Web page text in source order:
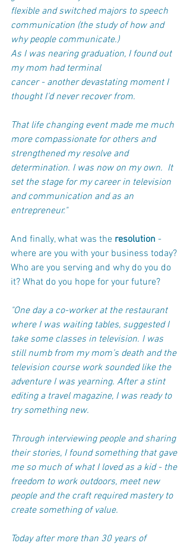
flexible and switched majors to speech
communication (the study of how and
why people communicate.)
As I was nearing graduation, I found out
my mom had terminal
cancer - another devastating moment I
thought I’d never recover from.
That life changing event made me much
more compassionate for others and
strengthened my resolve and
determination. I was now on my own.  It
set the stage for my career in television
and communication and as an
entrepreneur."
And finally, what was the resolution -
where are you with your business today?
Who are you serving and why do you do
it? What do you hope for your future?
"One day a co-worker at the restaurant
where I was waiting tables, suggested I
take some classes in television. I was
still numb from my mom’s death and the
television course work sounded like the
adventure I was yearning. After a stint
editing a travel magazine, I was ready to
try something new.
Through interviewing people and sharing
their stories, I found something that gave
me so much of what I loved as a kid - the
freedom to work outdoors, meet new
people and the craft required mastery to
create something of value.
Today after more than 30 years of